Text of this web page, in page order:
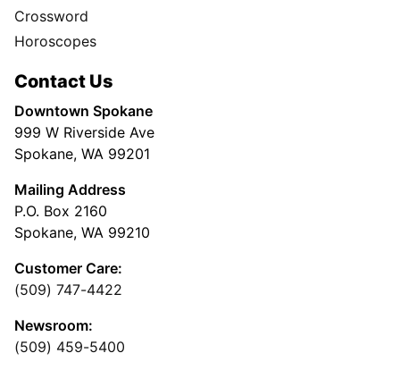
Crossword
Horoscopes
Contact Us
Downtown Spokane
999 W Riverside Ave
Spokane, WA 99201
Mailing Address
P.O. Box 2160
Spokane, WA 99210
Customer Care:
(509) 747-4422
Newsroom:
(509) 459-5400